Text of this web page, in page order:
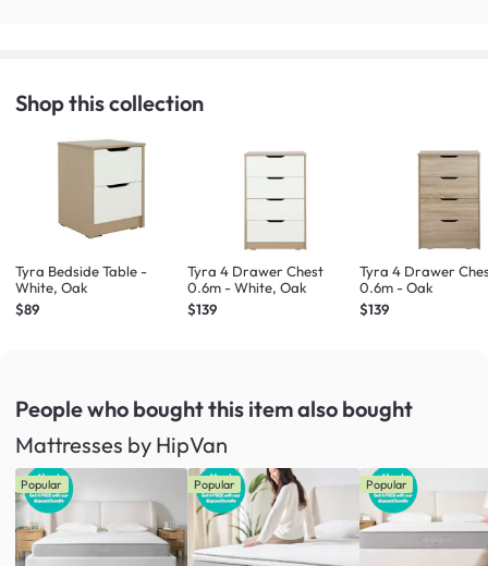
Shop this collection
Tyra Bedside Table -
White, Oak
$89
Tyra 4 Drawer Chest
0.6m - White, Oak
$139
Tyra 4 Drawer
0.6m - Oak
$139
People who bought this itemalso bought
Mattresses by HipVan
Popular Popular Popular